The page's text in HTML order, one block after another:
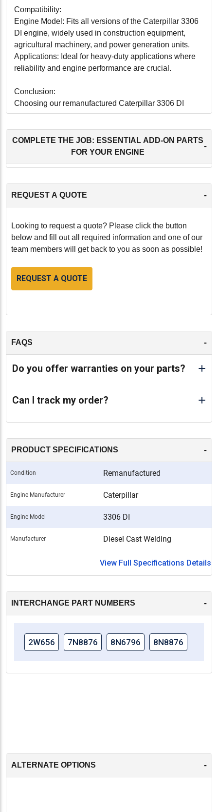
Compatibility:
Engine Model: Fits all versions of the Caterpillar 3306
DI engine, widely used in construction equipment,
agricultural machinery, and power generation units.
Applications: Ideal for heavy-duty applications where
reliability and engine performance are crucial.
Conclusion:
Choosing our remanufactured Caterpillar 3306 DI
Cylinder Head with Valves is a wise decision for
reliability while also being cost-conscious and
environmentally responsible. This cylinder head offers
the durability and functionality needed to ensure your
efficient solution that maximizes the value and
productivity of your investment.
COMPLETE THE JOB: ESSENTIAL ADD-ON PARTS
FOR YOUR ENGINE
-
REQUEST A QUOTE -
Looking to request a quote? Please click the button
below and fill out all required information and one of our
team members will get back to you as soon as possible!
REQUEST A QUOTE
FAQS -
Do you offer warranties on your parts?
Can I track my order?
PRODUCT SPECIFICATIONS -
Condition Remanufactured
Engine Manufacturer Caterpillar
Engine Model 3306 DI
Manufacturer Diesel Cast Welding
View Full Specifications Details
INTERCHANGE PART NUMBERS -
2W656 7N8876 8N6796 8N8876
ALTERNATE OPTIONS -